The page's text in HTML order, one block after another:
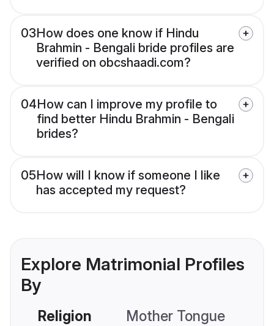
03How does one know if Hindu
Brahmin - Bengali bride profiles are
verified on obcshaadi.com?
04How can I improve my profile to
find better Hindu Brahmin - Bengali
brides?
05How will I know if someone I like
has accepted my request?
Explore Matrimonial Profiles
By
Religion Mother Tongue